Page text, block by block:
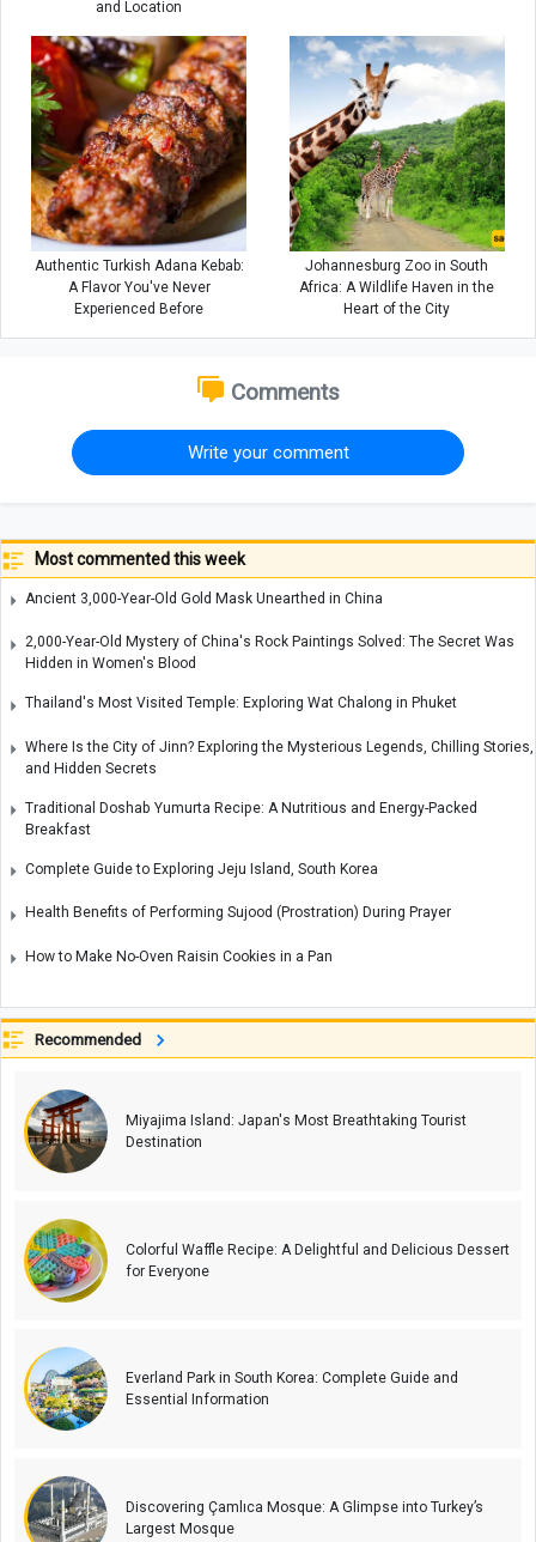
and Location
Authentic Turkish Adana Kebab:
A Flavor You've Never
Experienced Before
Johannesburg Zoo in South
Africa: A Wildlife Haven in the
Heart of the City
Comments
Write your comment
Most commented this week
Ancient 3,000-Year-Old Gold Mask Unearthed in China
2,000-Year-Old Mystery of China's Rock Paintings Solved: The Secret Was
Hidden in Women's Blood
Thailand's Most Visited Temple: Exploring Wat Chalong in Phuket
Where Is the City of Jinn? Exploring the Mysterious Legends, Chilling Stories,
and Hidden Secrets
Traditional Doshab Yumurta Recipe: A Nutritious and Energy-Packed
Breakfast
Complete Guide to Exploring Jeju Island, South Korea
Health Benefits of Performing Sujood (Prostration) During Prayer
How to Make No-Oven Raisin Cookies in a Pan
Recommended
Miyajima Island: Japan's Most Breathtaking Tourist
Destination
Colorful Waffle Recipe: A Delightful and Delicious Dessert
for Everyone
Everland Park in South Korea: Complete Guide and
Essential Information
Discovering Çamlıca Mosque: A Glimpse into Turkey’s
Largest Mosque